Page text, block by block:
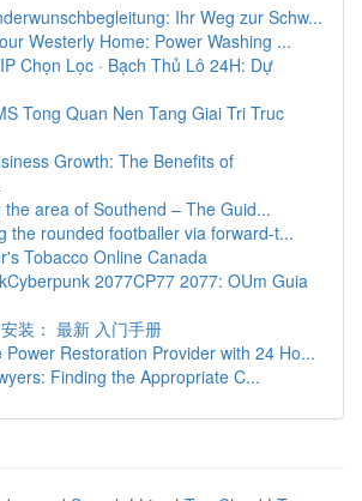
Ihr Weg zur Schw...
Westerly Home: Power Washing ...
Chọn Lọc · Bạch Thủ Lô 24H: Dự
Tong Quan Nen Tang Giai Tri Truc
Growth: The Benefits of
the area of Southend – The Guid...
the rounded footballer via forward-t...
Tobacco Online Canada
2077CP77 2077: OUm Guia
装： 最新 入门手册
Power Restoration Provider with 24 Ho...
Finding the Appropriate C...